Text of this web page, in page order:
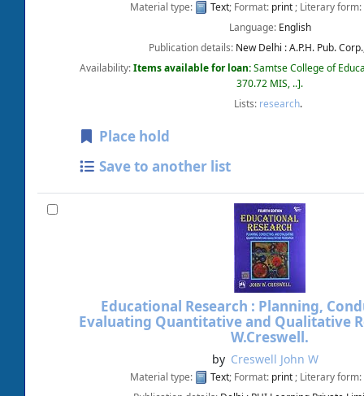
Material type: Text; Format: print; Literary form:
Language: English
Publication details: New Delhi :A.P.H. Pub.
Availability:Items available for loan:Samtse College of
370.72 MIS, .. .
Lists: research.
Place hold
Save to another list
Educational Research : Planning,
Evaluating Quantitative and Qualitative
W.Creswell.
by Creswell John W
Material type: Text; Format: print; Literary form: